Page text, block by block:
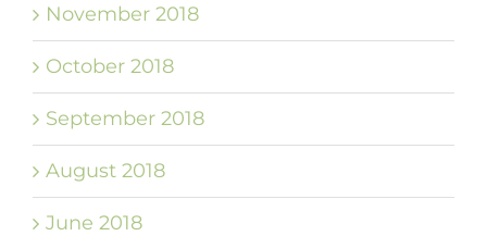
November 2018
October 2018
September 2018
August 2018
June 2018